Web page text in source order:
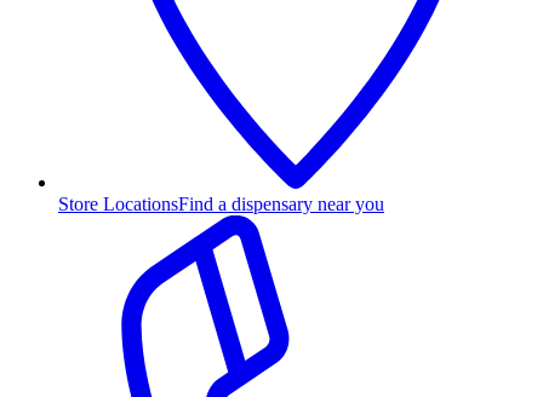
Store LocationsFind a dispensary near you